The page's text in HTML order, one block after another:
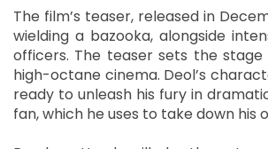
The film’s teaser, released in
wielding a bazooka, alongside
officers. The teaser sets the
high-octane cinema. Deol’s
ready to unleash his fury in
fan, which he uses to take down his